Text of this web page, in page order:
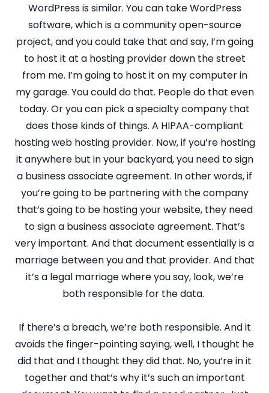
WordPress is similar. You can take WordPress
software, which is a community open-source
project, and you could take that and say, I’m going
to host it at a hosting provider down the street
from me. I’m going to host it on my computer in
my garage. You could do that. People do that even
today. Or you can pick a specialty company that
does those kinds of things. A HIPAA-compliant
hosting web hosting provider. Now, if you’re hosting
it anywhere but in your backyard, you need to sign
a business associate agreement. In other words, if
you’re going to be partnering with the company
that’s going to be hosting your website, they need
to sign a business associate agreement. That’s
very important. And that document essentially is a
marriage between you and that provider. And that
it’s a legal marriage where you say, look, we’re
both responsible for the data.
If there’s a breach, we’re both responsible. And it
avoids the finger-pointing saying, well, I thought he
did that and I thought they did that. No, you’re in it
together and that’s why it’s such an important